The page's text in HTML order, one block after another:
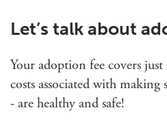
Let’s talk about
Your adoption fee covers
costs associated with
- are healthy and safe!